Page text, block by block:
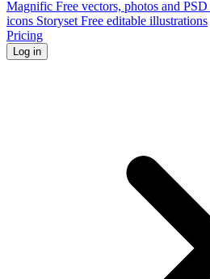
Magnific Free vectors, photos and PSD
icons Storyset Free editable illustrations
Pricing
Log in